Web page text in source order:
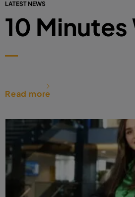
LATEST NEWS
10
Read more